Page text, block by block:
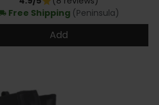
Free Shipping (Peninsula)
Add